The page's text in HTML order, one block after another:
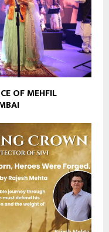
OF MEHFIL